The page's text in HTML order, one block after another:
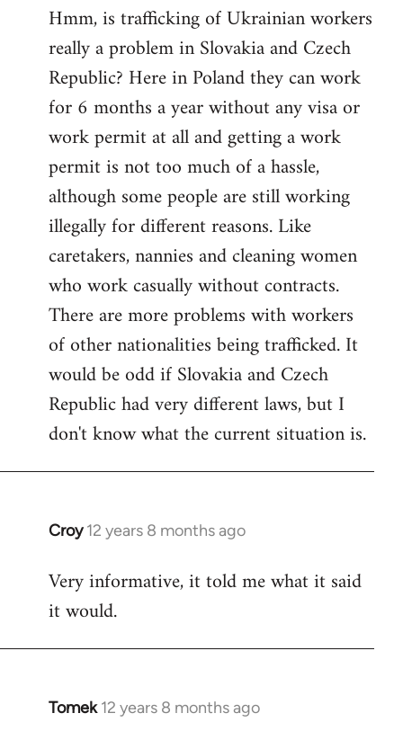
to
Welcome
libcom.org
Hmm, is trafficking of Ukrainian workers
really a problem in Slovakia and Czech
Republic? Here in Poland they can work
for 6 months a year without any visa or
work permit at all and getting a work
permit is not too much of a hassle,
although some people are still working
illegally for different reasons. Like
caretakers, nannies and cleaning women
who work casually without contracts.
There are more problems with workers
of other nationalities being trafficked. It
would be odd if Slovakia and Czech
Republic had very different laws, but I
don't know what the current situation is.
Croy 12 years 8 months ago
In
to
Welcome
libcom.org
Very informative, it told me what it said
it would.
Tomek 12 years 8 months ago
In